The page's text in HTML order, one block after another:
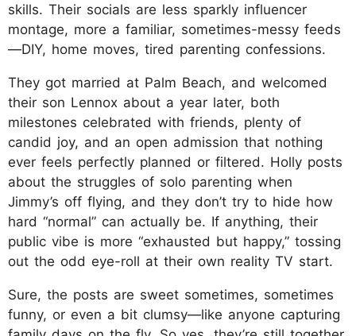
skills. Their socials are less sparkly influencer
montage, more a familiar, sometimes-messy feeds
—DIY, home moves, tired parenting confessions.
They got married at Palm Beach, and welcomed
their son Lennox about a year later, both
milestones celebrated with friends, plenty of
candid joy, and an open admission that nothing
ever feels perfectly planned or filtered. Holly posts
about the struggles of solo parenting when
Jimmy’s off flying, and they don’t try to hide how
hard “normal” can actually be. If anything, their
public vibe is more “exhausted but happy,” tossing
out the odd eye-roll at their own reality TV start.
Sure, the posts are sweet sometimes, sometimes
funny, or even a bit clumsy—like anyone capturing